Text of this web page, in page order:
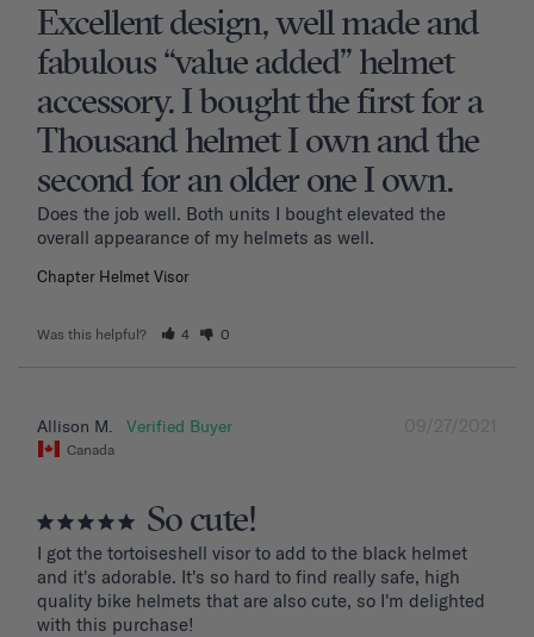
Excellent design, well made and
fabulous “value added” helmet
accessory. I bought the first for a
Thousand helmet I own and the
second for an older one I own.
Does the job well. Both units I bought elevated the
overall appearance of my helmets as well.
Chapter Helmet Visor
Was this helpful? 4 0
09/27/2021
Allison M.
Canada
So cute!
I got the tortoiseshell visor to add to the black helmet
and it's adorable. It's so hard to find really safe, high
quality bike helmets that are also cute, so I'm delighted
with this purchase!